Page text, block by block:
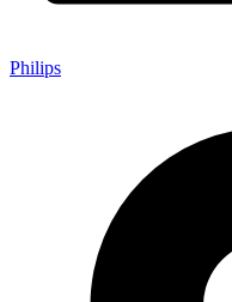
Philips